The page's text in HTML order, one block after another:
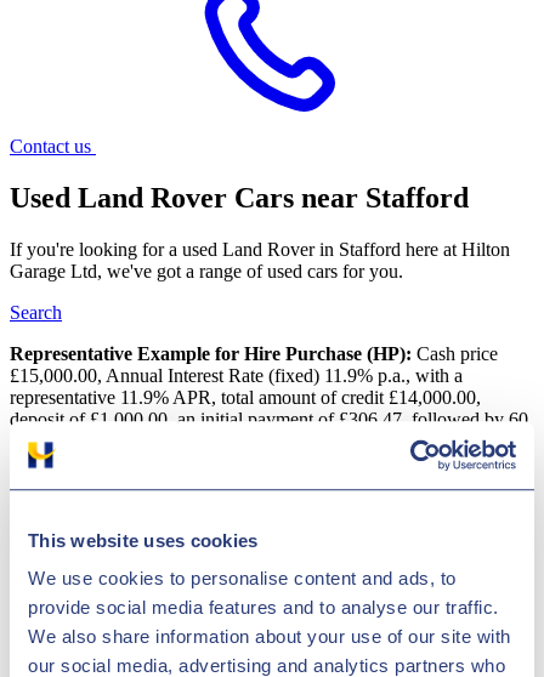
This website uses cookies
We use cookies to personalise content and ads, to
provide social media features and to analyse our traffic.
We also share information about your use of our site with
our social media, advertising and analytics partners who
Contact us
Used Land Rover Cars near Stafford
If you're looking for a used Land Rover in Stafford here at Hilton
Garage Ltd, we've got a range of used cars for you.
Search
Representative Example for Hire Purchase (HP): Cash price
£15,000.00, Annual Interest Rate (fixed) 11.9% p.a., with a
representative 11.9% APR, total amount of credit £14,000.00,
deposit of £1,000.00, an initial payment of £306.47, followed by 60
monthly payments of £306.47 with a final payment of £316.67, total
amount payable is £18,388.20
There is a wide variety of vehicles at Hilton Garage Ltd and we
regularly price check them to make sure we have some of the lowest
deals in the United Kingdom! Land Rover is one of the biggest
names to have originated in the UK and has indisputably put its